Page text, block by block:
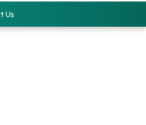
Us